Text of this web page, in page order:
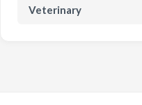
Veterinary